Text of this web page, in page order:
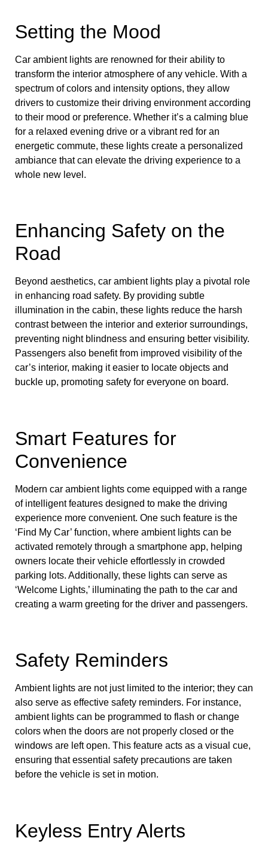
Setting the Mood
Car ambient lights are renowned for their ability to
transform the interior atmosphere of any vehicle. With a
spectrum of colors and intensity options, they allow
drivers to customize their driving environment according
to their mood or preference. Whether it’s a calming blue
for a relaxed evening drive or a vibrant red for an
energetic commute, these lights create a personalized
ambiance that can elevate the driving experience to a
whole new level.
Enhancing Safety on the
Road
Beyond aesthetics, car ambient lights play a pivotal role
in enhancing road safety. By providing subtle
illumination in the cabin, these lights reduce the harsh
contrast between the interior and exterior surroundings,
preventing night blindness and ensuring better visibility.
Passengers also benefit from improved visibility of the
car’s interior, making it easier to locate objects and
buckle up, promoting safety for everyone on board.
Smart Features for
Convenience
Modern car ambient lights come equipped with a range
of intelligent features designed to make the driving
experience more convenient. One such feature is the
‘Find My Car’ function, where ambient lights can be
activated remotely through a smartphone app, helping
owners locate their vehicle effortlessly in crowded
parking lots. Additionally, these lights can serve as
‘Welcome Lights,’ illuminating the path to the car and
creating a warm greeting for the driver and passengers.
Safety Reminders
Ambient lights are not just limited to the interior; they can
also serve as effective safety reminders. For instance,
ambient lights can be programmed to flash or change
colors when the doors are not properly closed or the
windows are left open. This feature acts as a visual cue,
ensuring that essential safety precautions are taken
before the vehicle is set in motion.
Keyless Entry Alerts